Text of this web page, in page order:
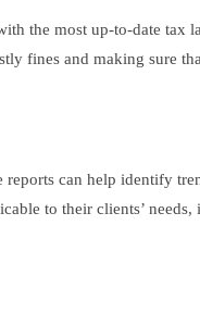
the most up-to-date tax
fines and making sure
can help identify
to their clients’